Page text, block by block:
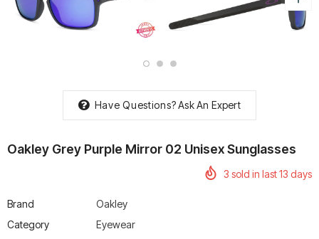
Have Questions?Ask An Expert
Oakley Grey Purple Mirror 02 Unisex Sunglasses
3 sold in last13 days
Brand
Oakley
Category
Eyewear
Enduro Boots